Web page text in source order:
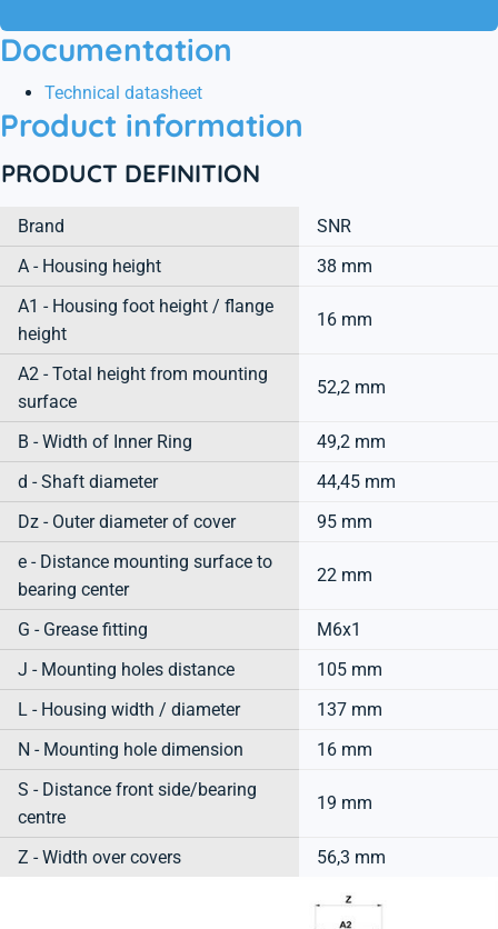
Documentation
Technical datasheet
Product information
PRODUCT DEFINITION
Brand
SNR
A - Housing height
38 mm
A1 - Housing foot height / flange
height
16 mm
A2 - Total height from mounting
surface
52,2 mm
B - Width of Inner Ring
49,2 mm
d - Shaft diameter
44,45 mm
Dz - Outer diameter of cover
95 mm
e - Distance mounting surface to
bearing center
22 mm
G - Grease fitting
M6x1
J - Mounting holes distance
105 mm
L - Housing width / diameter
137 mm
N - Mounting hole dimension
16 mm
S - Distance front side/bearing
centre
19 mm
Z - Width over covers 56,3 mm